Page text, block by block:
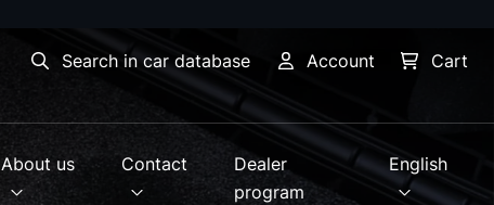
Search in car database Account Cart
About us Contact
Dealer
program
English